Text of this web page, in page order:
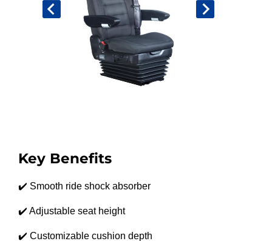
Key Benefits
✔️ Smooth ride shock absorber
✔️ Adjustable seat height
✔️ Customizable cushion depth